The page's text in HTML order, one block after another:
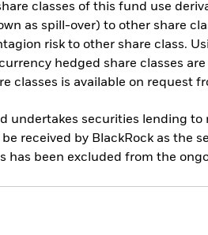
classes of this fund use
as spill-over) to other share
risk to other share class.
hedged share classes
classes is available on request
undertakes securities lending
received by BlackRock as the
has been excluded from the